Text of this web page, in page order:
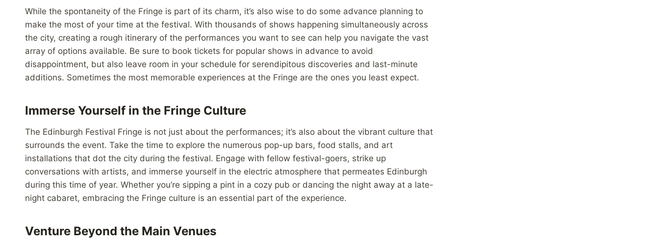
While the spontaneity of the Fringe is part of its charm, it’s also wise to do some advance planning to
make the most of your time at the festival. With thousands of shows happening simultaneously across
the city, creating a rough itinerary of the performances you want to see can help you navigate the vast
array of options available. Be sure to book tickets for popular shows in advance to avoid
disappointment, but also leave room in your schedule for serendipitous discoveries and last-minute
additions. Sometimes the most memorable experiences at the Fringe are the ones you least expect.
Immerse Yourself in the Fringe Culture
The Edinburgh Festival Fringe is not just about the performances; it’s also about the vibrant culture that
surrounds the event. Take the time to explore the numerous pop-up bars, food stalls, and art
installations that dot the city during the festival. Engage with fellow festival-goers, strike up
conversations with artists, and immerse yourself in the electric atmosphere that permeates Edinburgh
during this time of year. Whether you’re sipping a pint in a cozy pub or dancing the night away at a late-
night cabaret, embracing the Fringe culture is an essential part of the experience.
Venture Beyond the Main Venues